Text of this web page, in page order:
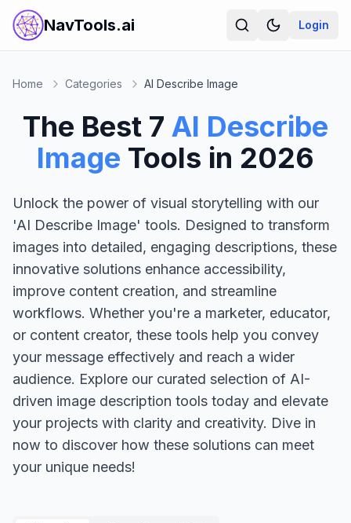
NavTools.ai Login
Home Categories AI Describe Image
The Best 7 AI Describe
Image Tools in 2026
Unlock the power of visual storytelling with our
'AI Describe Image' tools. Designed to transform
images into detailed, engaging descriptions, these
innovative solutions enhance accessibility,
improve content creation, and streamline
workflows. Whether you're a marketer, educator,
or content creator, these tools help you convey
your message effectively and reach a wider
audience. Explore our curated selection of AI-
driven image description tools today and elevate
your projects with clarity and creativity. Dive in
now to discover how these solutions can meet
your unique needs!